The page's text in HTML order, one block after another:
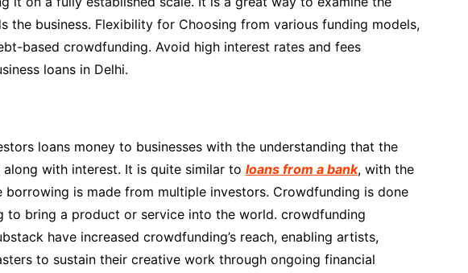
the business. Flexibility for Choosing from various funding models,
based crowdfunding. Avoid high interest rates and fees
loans in Delhi.
loans money to businesses with the understanding that the
with interest. It is quite similar to loans from a bank, with the
is made from multiple investors. Crowdfunding is done
to bring a product or service into the world. crowdfunding
have increased crowdfunding’s reach, enabling artists,
to sustain their creative work through ongoing financial